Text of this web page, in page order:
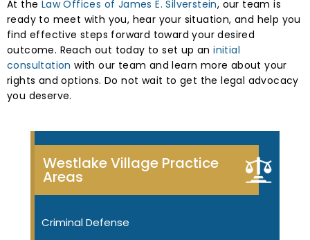
At the Law Offices of James E. Silverstein, our team is
ready to meet with you, hear your situation, and help you
find effective steps forward toward your desired
outcome. Reach out today to set up aninitial
consultation with our team and learn more about your
rights and options. Do not wait to get the legal advocacy
you deserve.
Westlake Village Practice
Areas
Criminal Defense